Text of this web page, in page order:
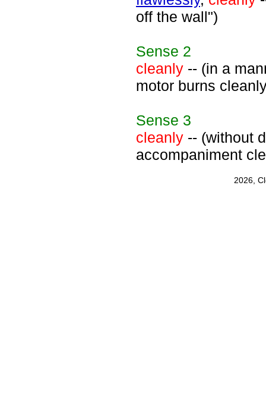
off the wall")
Sense 2
cleanly -- (in a
motor burns
Sense 3
cleanly -- (without
accompaniment
2026,